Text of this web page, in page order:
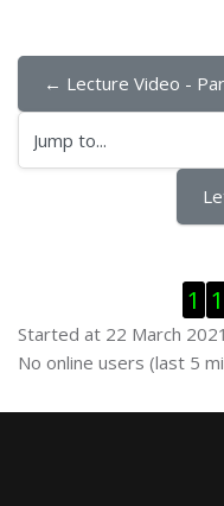
← Lecture Video -
Jump to...
1 1
Started at 22 March 2021
Skip Online users
No online users (last 5